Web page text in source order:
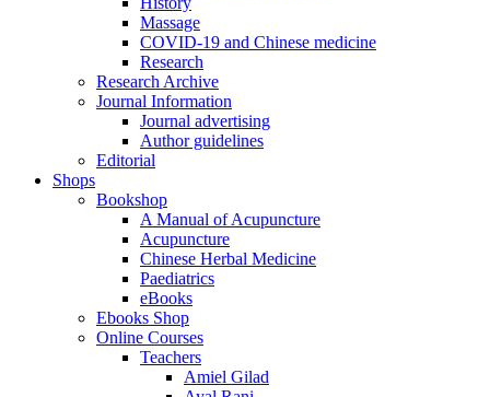
Massage
COVID-19 and Chinese medicine
Research
Research Archive
Journal Information
Journal advertising
Author guidelines
Editorial
Shops
Bookshop
A Manual of Acupuncture
Acupuncture
Chinese Herbal Medicine
Paediatrics
eBooks
Ebooks Shop
Online Courses
Teachers
Amiel Gilad